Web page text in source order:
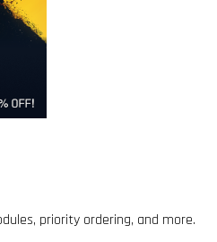
priority ordering, and more.